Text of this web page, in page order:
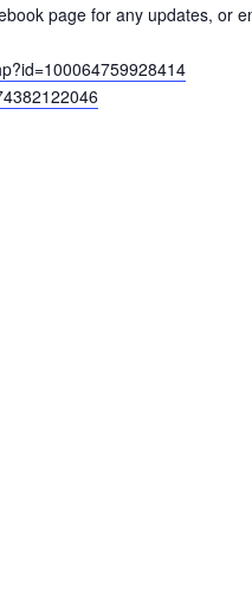
page for any updates, or